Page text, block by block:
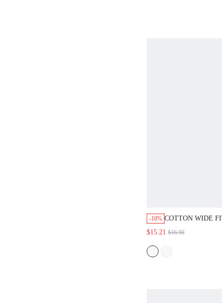
-10% COTTON WIDE
LOUNGE
$15.21 $16.90